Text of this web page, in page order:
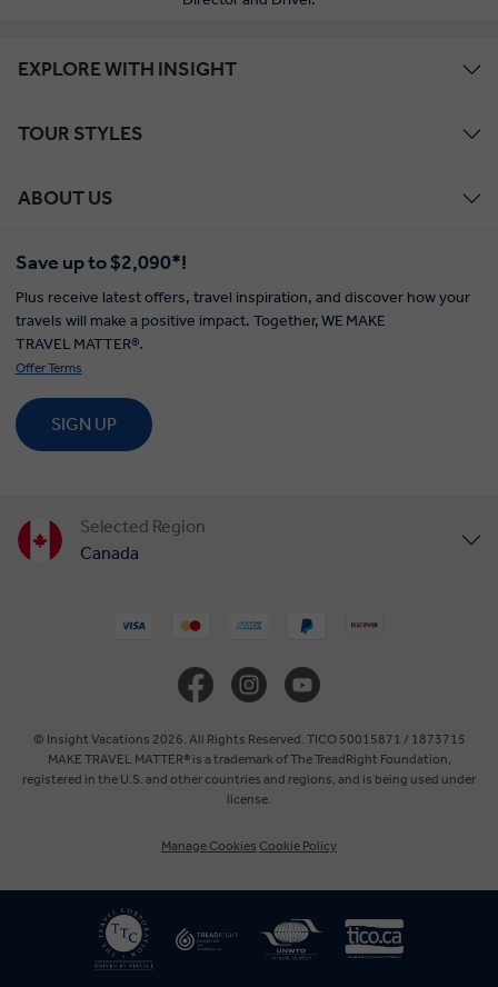
EXPLORE WITH INSIGHT
TOUR STYLES
ABOUT US
Save up to $2,090*!
Plus receive latest offers, travel inspiration, and discover how your
travels will make a positive impact. Together, WE MAKE
TRAVEL MATTER®.
Offer Terms
SIGN UP
Selected Region
Canada
Australia
New Zealand
South Africa
© Insight Vacations 2026. All Rights Reserved. TICO 50015871 / 1873715
MAKE TRAVEL MATTER® is a trademark of The TreadRight Foundation,
registered in the U.S. and other countries and regions, and is being used under
license.
Manage Cookies Cookie Policy